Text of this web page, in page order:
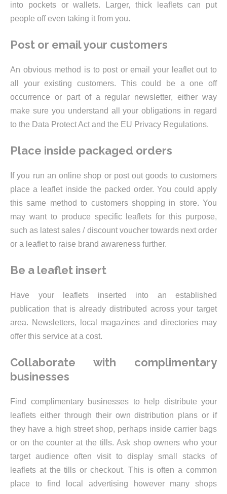
into pockets or wallets. Larger, thick leaflets can put
people off even taking it from you.
Post or email your customers
An obvious method is to post or email your leaflet out to
all your existing customers. This could be a one off
occurrence or part of a regular newsletter, either way
make sure you understand all your obligations in regard
to the Data Protect Act and the EU Privacy Regulations.
Place inside packaged orders
If you run an online shop or post out goods to customers
place a leaflet inside the packed order. You could apply
this same method to customers shopping in store. You
may want to produce specific leaflets for this purpose,
such as latest sales / discount voucher towards next order
or a leaflet to raise brand awareness further.
Be a leaflet insert
Have your leaflets inserted into an established
publication that is already distributed across your target
area. Newsletters, local magazines and directories may
offer this service at a cost.
Collaborate with complimentary
businesses
Find complimentary businesses to help distribute your
leaflets either through their own distribution plans or if
they have a high street shop, perhaps inside carrier bags
or on the counter at the tills. Ask shop owners who your
target audience often visit to display small stacks of
leaflets at the tills or checkout. This is often a common
place to find local advertising however many shops